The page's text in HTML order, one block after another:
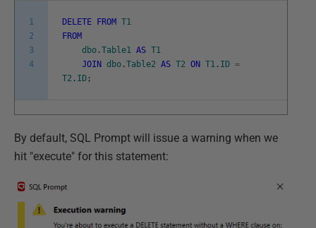
1
2
3
4
DELETE FROM T1
FROM
dbo .Table1 AS T1
JOIN dbo .Table2 AS T2 ON T1 . ID =
T2 . ID ;
By default, SQL Prompt will issue a warning when we
hit "execute" for this statement: